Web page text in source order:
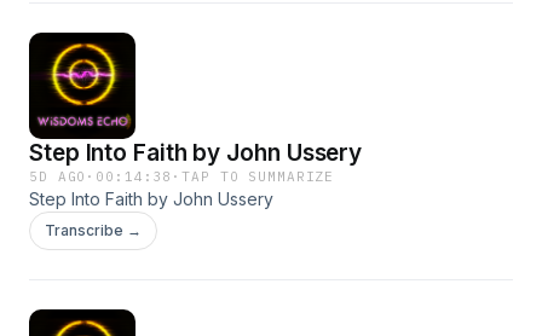
Step Into Faith by John Ussery
5D AGO · 00:14:38 ·TAP TO SUMMARIZE
Step Into Faith by John Ussery
Transcribe →